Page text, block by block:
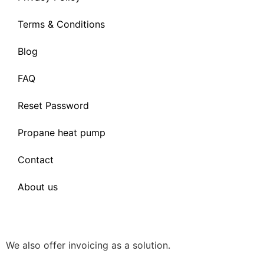
Terms & Conditions
Blog
FAQ
Reset Password
Propane heat pump
Contact
About us
We also offer invoicing as a solution.